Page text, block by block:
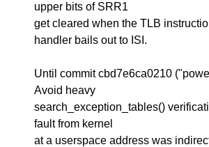
upper bits of SRR1
get cleared when the TLB
handler bails out to ISI.
Until commit cbd7e6ca0210
Avoid heavy
search_exception_tables()
fault from kernel
at a userspace address was